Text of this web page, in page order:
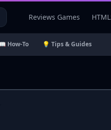
Reviews Games
How-To 💡 Tips & Guides